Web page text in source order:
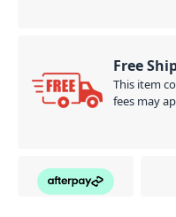
Free
This item
fees may